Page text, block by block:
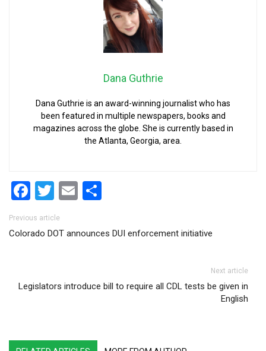
Dana Guthrie
Dana Guthrie is an award-winning journalist who has
been featured in multiple newspapers, books and
magazines across the globe. She is currently based in
the Atlanta, Georgia, area.
Facebook
Twitter
Email
Post navigation
Previous article
Colorado DOT announces DUI enforcement initiative
Next article
Legislators introduce bill to require all CDL tests be given in
English